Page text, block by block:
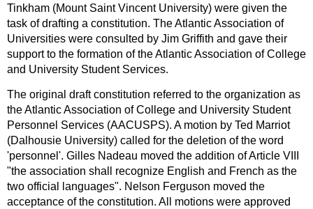
Tinkham (Mount Saint Vincent University) were given the
task of drafting a constitution. The Atlantic Association of
Universities were consulted by Jim Griffith and gave their
support to the formation of the Atlantic Association of College
and University Student Services.
The original draft constitution referred to the organization as
the Atlantic Association of College and University Student
Personnel Services (AACUSPS). A motion by Ted Marriot
(Dalhousie University) called for the deletion of the word
'personnel'. Gilles Nadeau moved the addition of Article VIII
"the association shall recognize English and French as the
two official languages". Nelson Ferguson moved the
acceptance of the constitution. All motions were approved